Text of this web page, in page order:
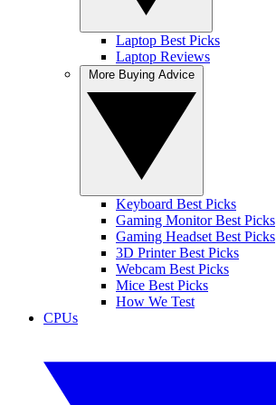
Laptop Best Picks
Laptop Reviews
Keyboard Best Picks
Gaming Monitor Best Picks
Gaming Headset Best Picks
3D Printer Best Picks
Webcam Best Picks
Mice Best Picks
How We Test
CPUs